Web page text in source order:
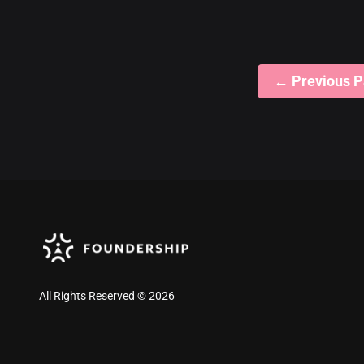
← Previous
All Rights Reserved © 2026